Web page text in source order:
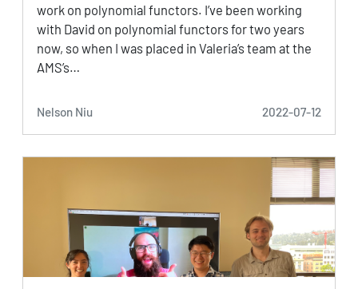
work on polynomial functors. I’ve been working
with David on polynomial functors for two years
now, so when I was placed in Valeria’s team at the
AMS’s…
Nelson Niu 2022-07-12